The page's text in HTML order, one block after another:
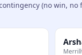
(no win,